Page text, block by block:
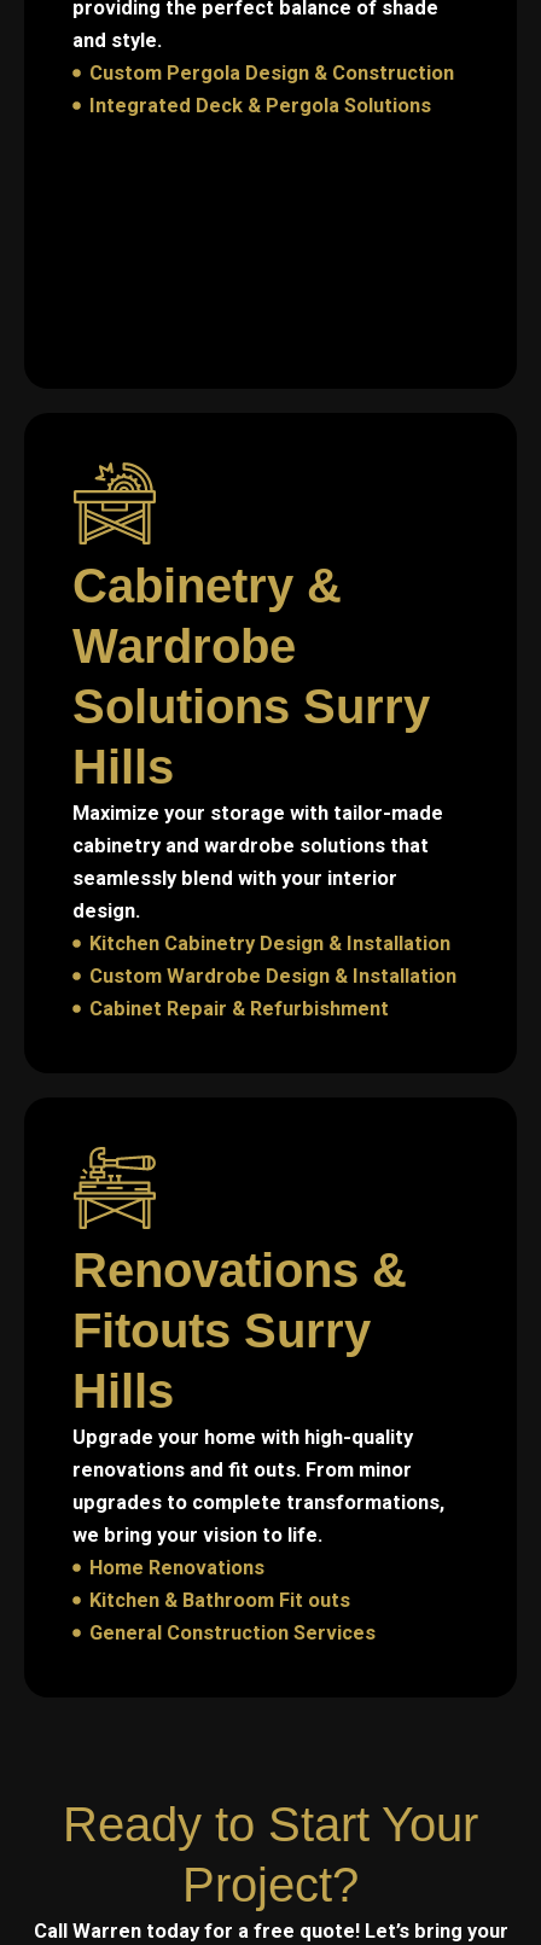
providing the perfect balance of shade
and style.
Custom Pergola Design & Construction
Integrated Deck & Pergola Solutions
Cabinetry &
Wardrobe
Solutions Surry
Hills
Maximize your storage with tailor-made
cabinetry and wardrobe solutions that
seamlessly blend with your interior
design.
Kitchen Cabinetry Design & Installation
Custom Wardrobe Design & Installation
Cabinet Repair & Refurbishment
Renovations &
Fitouts Surry
Hills
Upgrade your home with high-quality
renovations and fit outs. From minor
upgrades to complete transformations,
we bring your vision to life.
Home Renovations
Kitchen & Bathroom Fit outs
General Construction Services
Ready to Start Your
Project?
Call Warren today for a free quote! Let’s bring your